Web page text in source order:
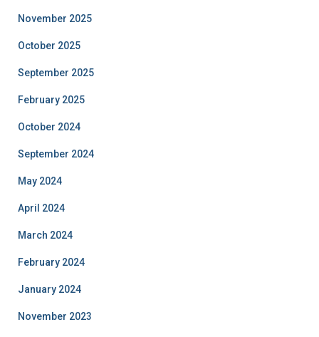
November 2025
October 2025
September 2025
February 2025
October 2024
September 2024
May 2024
April 2024
March 2024
February 2024
January 2024
November 2023